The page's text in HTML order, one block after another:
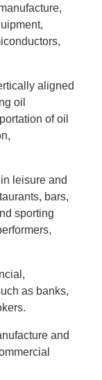
aligned
oil
of oil
leisure and
bars,
sporting
as banks,
and